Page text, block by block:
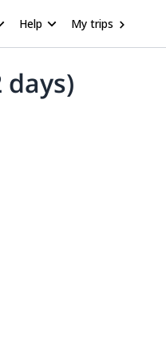
Help My trips